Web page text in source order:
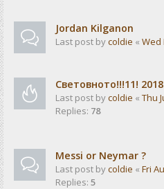
Jordan Kilganon
Last post bycoldie « Wed
Световното!!!11!
Last post bycoldie « Thu
Replies: 78
Messi or Neymar ?
Last post bycoldie « Fri
Replies: 5